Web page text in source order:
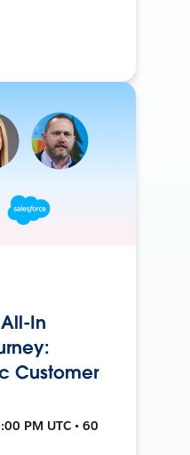
In
Customer
PM UTC • 60